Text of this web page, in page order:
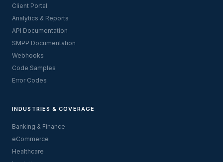
Client Portal
Analytics & Reports
API Documentation
SMPP Documentation
Webhooks
Code Samples
Error Codes
INDUSTRIES & COVERAGE
Banking & Finance
eCommerce
Healthcare